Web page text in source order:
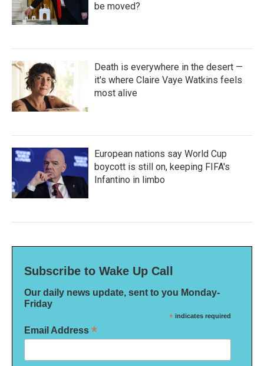
be moved?
Death is everywhere in the desert —
it's where Claire Vaye Watkins feels
most alive
European nations say World Cup
boycott is still on, keeping FIFA's
Infantino in limbo
Subscribe to Wake Up Call
Our daily news update, sent to you Monday-
Friday
* indicates required
Email Address *